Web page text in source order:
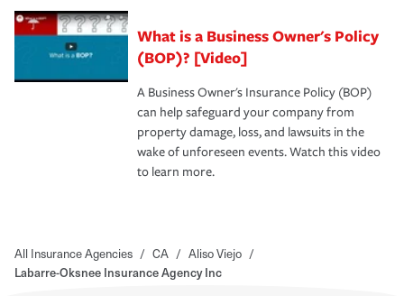
What is a Business Owner's Policy
(BOP)? [Video]
A Business Owner's Insurance Policy (BOP)
can help safeguard your company from
property damage, loss, and lawsuits in the
wake of unforeseen events. Watch this video
to learn more.
All Insurance Agencies / CA / Aliso Viejo /
Labarre-Oksnee Insurance Agency Inc